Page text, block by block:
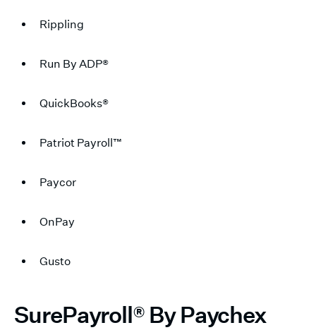
Rippling
Run By ADP®
QuickBooks®
Patriot Payroll™
Paycor
OnPay
Gusto
SurePayroll® By Paychex